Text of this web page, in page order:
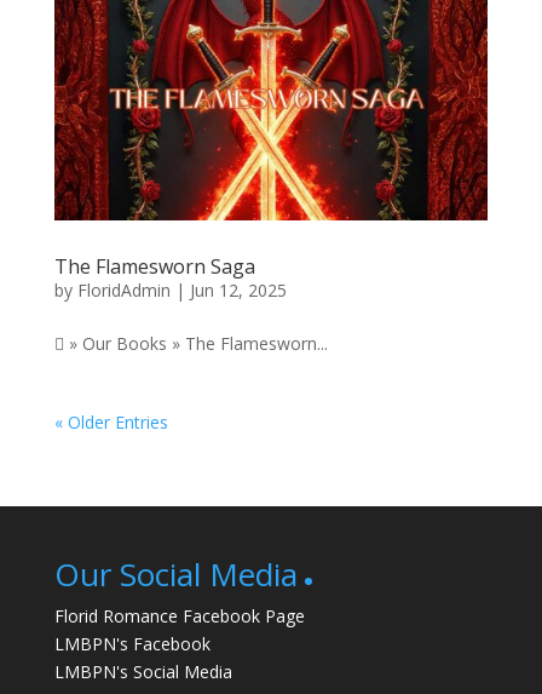
The Flamesworn Saga
by FloridAdmin | Jun 12, 2025
 » Our Books » The Flamesworn...
« Older Entries
Our Social Media
Florid Romance Facebook Page
LMBPN's Facebook
LMBPN's Social Media